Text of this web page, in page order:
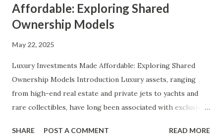
Affordable: Exploring Shared
Ownership Models
May 22, 2025
Luxury Investments Made Affordable: Exploring Shared
Ownership Models Introduction Luxury assets, ranging
from high-end real estate and private jets to yachts and
rare collectibles, have long been associated with exclusivity
premium assets was limited to the ultra-wealthy, creating a
SHARE POST A COMMENT READ MORE